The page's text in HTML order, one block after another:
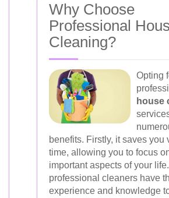
Why Choose
Professional
Cleaning?
Opting
house
benefits. Firstly, it saves you
time, allowing you to focus
important aspects of your
professional cleaners have
experience and knowledge